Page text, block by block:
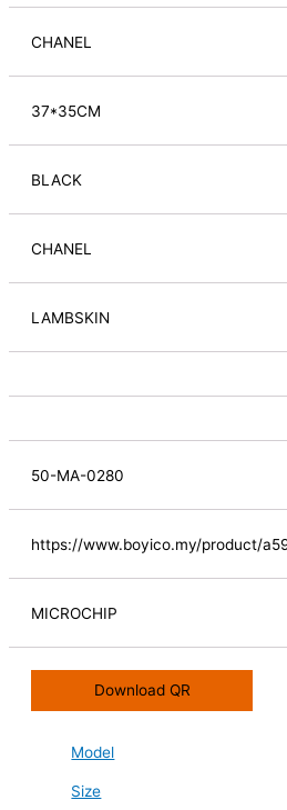
CHANEL
37*35CM
BLACK
CHANEL
LAMBSKIN
50-MA-0280
https://www.boyico.my/product/
MICROCHIP
Download QR
Model
Size